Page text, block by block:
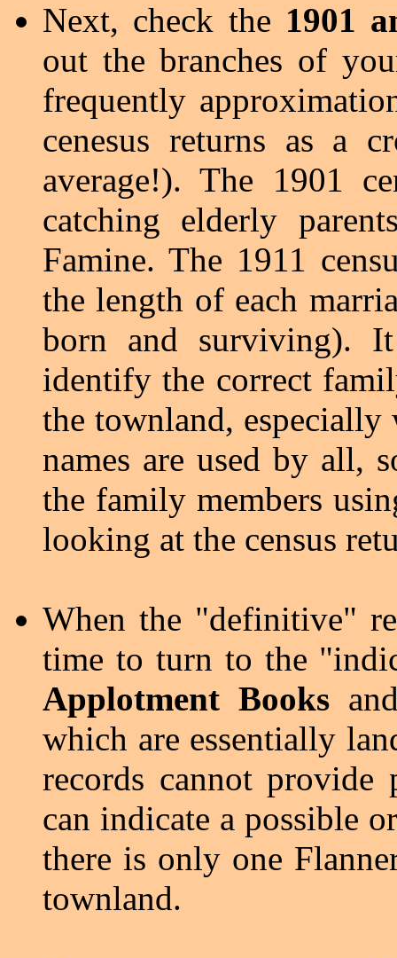
Next, check the 1901
out the branches of
frequently
cenesus returns as a
average!). The 1901
catching elderly
Famine. The 1911
the length of each
born and surviving).
identify the correct
the townland,
names are used by all,
the family members
looking at the census
When the "definitive"
time to turn to the
Applotment Books
which are essentially
records cannot
can indicate a possible
there is only one
townland.